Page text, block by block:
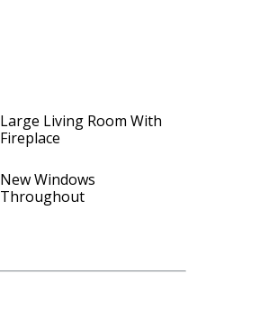
Large Living Room With
Fireplace
New Windows
Throughout